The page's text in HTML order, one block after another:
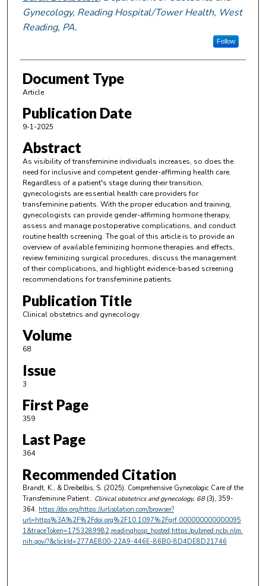
Gynecology, Reading Hospital/Tower Health, West
Reading, PA.
Follow
Document Type
Article
Publication Date
9-1-2025
Abstract
As visibility of transfeminine individuals increases, so does the
need for inclusive and competent gender-affirming health care.
Regardless of a patient's stage during their transition,
gynecologists are essential health care providers for
transfeminine patients. With the proper education and training,
gynecologists can provide gender-affirming hormone therapy,
assess and manage postoperative complications, and conduct
routine health screening. The goal of this article is to provide an
overview of available feminizing hormone therapies and effects,
review feminizing surgical procedures, discuss the management
of their complications, and highlight evidence-based screening
recommendations for transfeminine patients.
Publication Title
Clinical obstetrics and gynecology
Volume
68
Issue
3
First Page
359
Last Page
364
Recommended Citation
Brandt, K., & Dreibelbis, S. (2025). Comprehensive Gynecologic Care of the
Transfeminine Patient.. Clinical obstetrics and gynecology, 68(3), 359-
364. https://doi.org/https://urlisolation.com/browser?
url=https%3A%2F%2Fdoi.org%2F10.1097%2Fgrf.000000000000095
1&traceToken=1753289982;readinghosp_hosted;https:/pubmed.ncbi.nlm.
nih.gov/?&clickId=277AE800-22A9-446E-86B0-8D4DE8D21746